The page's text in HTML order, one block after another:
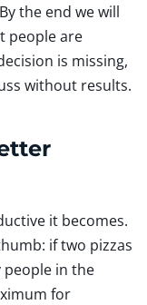
the end we will
people are
is missing,
without results.
it becomes.
if two pizzas
in the
for